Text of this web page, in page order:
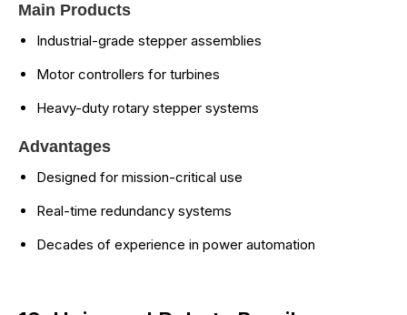
Main Products
Industrial-grade stepper assemblies
Motor controllers for turbines
Heavy-duty rotary stepper systems
Advantages
Designed for mission-critical use
Real-time redundancy systems
Decades of experience in power automation